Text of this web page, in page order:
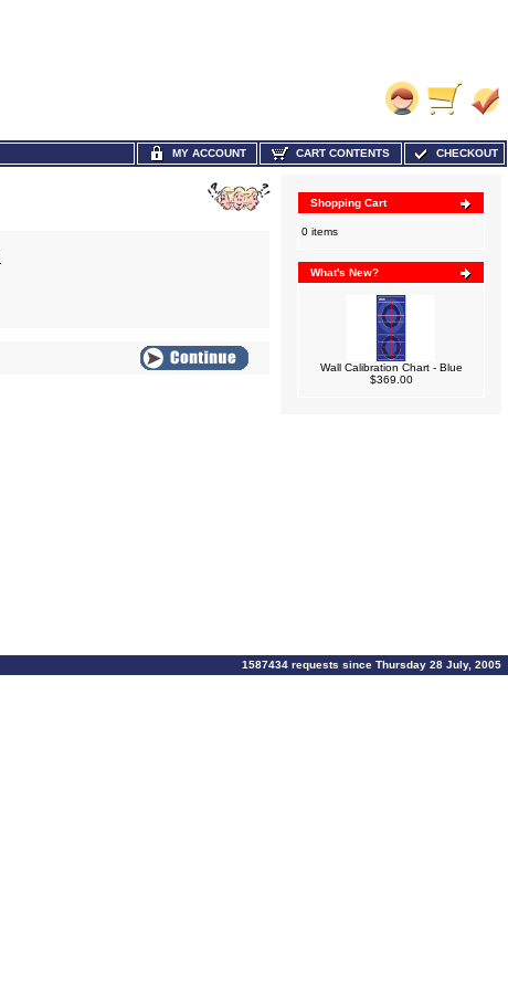
MY ACCOUNT CART CONTENTS CHECKOUT
Shopping Cart
0 items
What's New?
Wall Calibration Chart - Blue
$369.00
1587434 requests since Thursday 28 July, 2005